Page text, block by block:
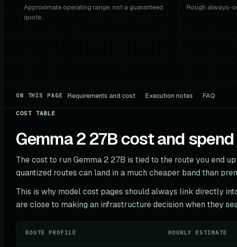
Approximate operating range, not a guaranteed
quote.
Rough always-
ON THIS PAGE Requirements and cost Execution notes FAQ
COST TABLE
Gemma 2 27B cost and
The cost to run Gemma 2 27B is tied to the route you end
quantized routes can land in a much cheaper band than
This is why model cost pages should always link directly
are close to making an infrastructure decision when they
ROUTE PROFILE HOURLY ESTIMATE